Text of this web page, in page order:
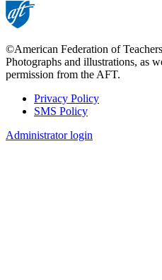
©American Federation of
Photographs and illustrations, as
permission from the AFT.
Footer
Privacy Policy
SMS Policy
Administrator login